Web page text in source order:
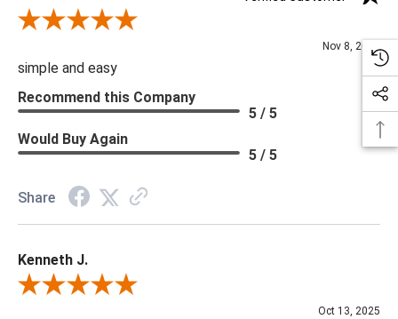
Review By Diane S.
Nov 8, 2025
simple and easy
Recommend this Company
5 / 5
Would Buy Again
5 / 5
Share
Kenneth J.
Review By Kenneth J.
Oct 13, 2025